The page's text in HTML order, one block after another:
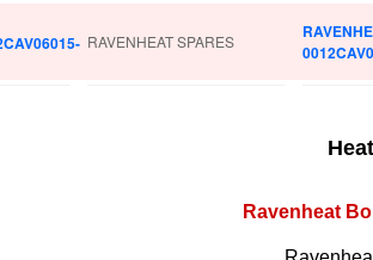
RAVENHEAT SPARES
Ravenheat